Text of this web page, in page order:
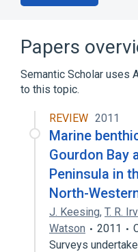
Papers
Semantic Scholar uses
to this topic.
REVIEW 2011
Marine
Gourdon Bay
Peninsula in
North-
J. Keesing, T. R.
Watson
2011
Surveys